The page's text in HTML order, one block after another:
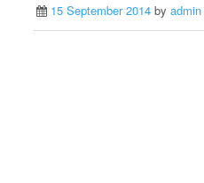
15 September 2014 byadmin